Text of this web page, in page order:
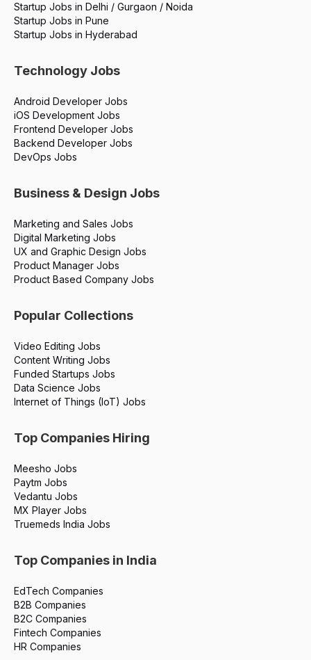
Startup Jobs in Delhi / Gurgaon / Noida
Startup Jobs in Pune
Startup Jobs in Hyderabad
Technology Jobs
Android Developer Jobs
iOS Development Jobs
Frontend Developer Jobs
Backend Developer Jobs
DevOps Jobs
Business & Design Jobs
Marketing and Sales Jobs
Digital Marketing Jobs
UX and Graphic Design Jobs
Product Manager Jobs
Product Based Company Jobs
Popular Collections
Video Editing Jobs
Content Writing Jobs
Funded Startups Jobs
Data Science Jobs
Internet of Things (IoT) Jobs
Top Companies Hiring
Meesho Jobs
Paytm Jobs
Vedantu Jobs
MX Player Jobs
Truemeds India Jobs
Top Companies in India
EdTech Companies
B2B Companies
B2C Companies
Fintech Companies
HR Companies